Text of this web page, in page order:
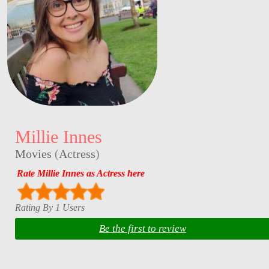
Millie Innes
Movies (Actress)
Rate Millie Innes as Actress here
Rating By 1 Users
Be the first to review